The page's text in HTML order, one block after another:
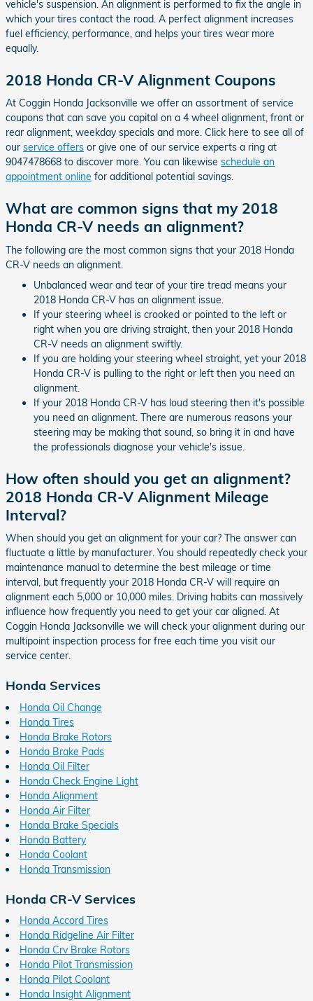
vehicle's suspension. An alignment is performed to fix the angle in
which your tires contact the road. A perfect alignment increases
fuel efficiency, performance, and helps your tires wear more
equally.
2018 Honda CR-V Alignment Coupons
At Coggin Honda Jacksonville we offer an assortment of service
coupons that can save you capital on a 4 wheel alignment, front or
rear alignment, weekday specials and more. Click here to see all of
our service offers or give one of our service experts a ring at
9047478668 to discover more. You can likewise schedule an
appointment online for additional potential savings.
What are common signs that my 2018
Honda CR-V needs an alignment?
The following are the most common signs that your 2018 Honda
CR-V needs an alignment.
Unbalanced wear and tear of your tire tread means your
2018 Honda CR-V has an alignment issue.
If your steering wheel is crooked or pointed to the left or
right when you are driving straight, then your 2018 Honda
CR-V needs an alignment swiftly.
If you are holding your steering wheel straight, yet your 2018
Honda CR-V is pulling to the right or left then you need an
alignment.
If your 2018 Honda CR-V has loud steering then it's possible
you need an alignment. There are numerous reasons your
steering may be making that sound, so bring it in and have
the professionals diagnose your vehicle's issue.
How often should you get an alignment?
2018 Honda CR-V Alignment Mileage
Interval?
When should you get an alignment for your car? The answer can
fluctuate a little by manufacturer. You should repeatedly check your
maintenance manual to determine the best mileage or time
interval, but frequently your 2018 Honda CR-V will require an
alignment each 5,000 or 10,000 miles. Driving habits can massively
influence how frequently you need to get your car aligned. At
Coggin Honda Jacksonville we will check your alignment during our
multipoint inspection process for free each time you visit our
service center.
Honda Services
Honda Oil Change
Honda Tires
Honda Brake Rotors
Honda Brake Pads
Honda Oil Filter
Honda Check Engine Light
Honda Alignment
Honda Air Filter
Honda Brake Specials
Honda Battery
Honda Coolant
Honda Transmission
Honda CR-V Services
Honda Accord Tires
Honda Ridgeline Air Filter
Honda Crv Brake Rotors
Honda Pilot Transmission
Honda Pilot Coolant
Honda Insight Alignment